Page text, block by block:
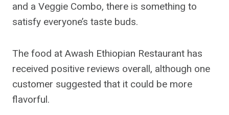
and a Veggie Combo, there is something to
satisfy everyone’s taste buds.
The food at Awash Ethiopian Restaurant has
received positive reviews overall, although one
customer suggested that it could be more
flavorful.